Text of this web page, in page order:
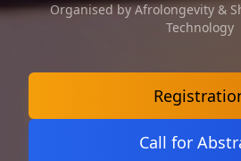
Organised by Afrolongevity &
Technology
Call for